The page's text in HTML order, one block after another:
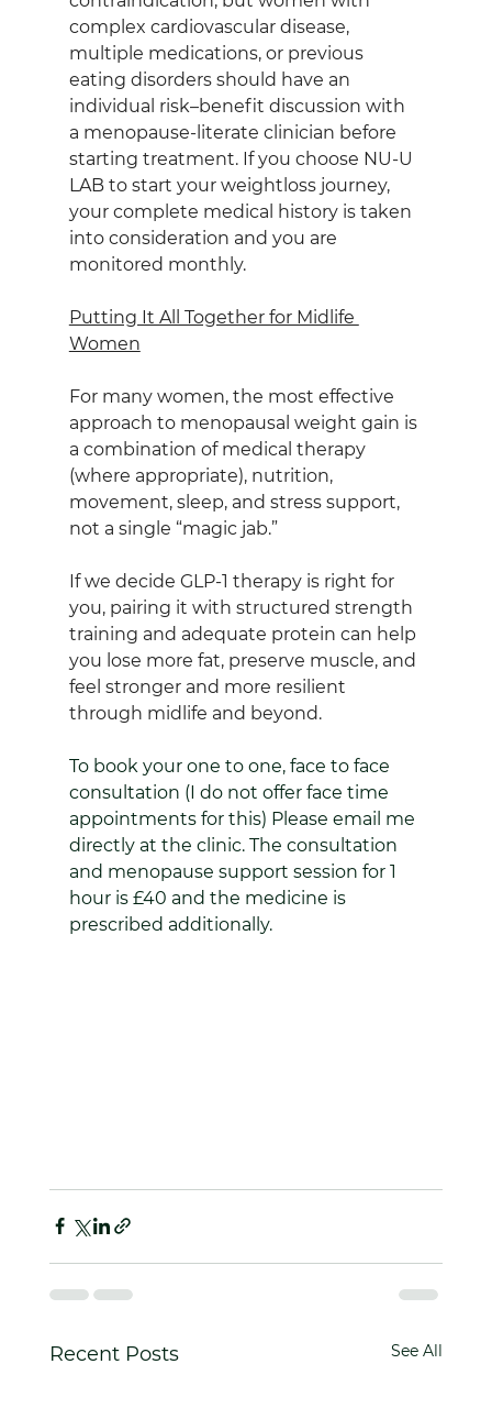
complex cardiovascular disease,
multiple medications, or previous
eating disorders should have an
individual risk–benefit discussion with
a menopause‑literate clinician before
starting treatment. If you choose NU-U
LAB to start your weightloss journey,
your complete medical history is taken
into consideration and you are
monitored monthly.
Putting It All Together for Midlife
Women
For many women, the most effective
approach to menopausal weight gain is
a combination of medical therapy
(where appropriate), nutrition,
movement, sleep, and stress support,
not a single “magic jab.”
If we decide GLP‑1 therapy is right for
you, pairing it with structured strength
training and adequate protein can help
you lose more fat, preserve muscle, and
feel stronger and more resilient
through midlife and beyond.
To book your one to one, face to face
consultation (I do not offer face time
appointments for this) Please email me
directly at the clinic. The consultation
and menopause support session for 1
hour is £40 and the medicine is
prescribed additionally.
Recent Posts See All